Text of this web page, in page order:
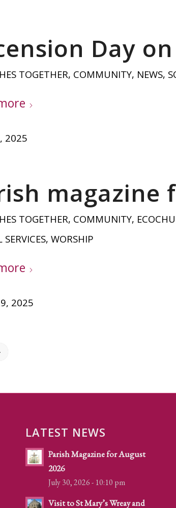
Day
TOGETHER, COMMUNITY, NEWS,
2025
magazine
TOGETHER, COMMUNITY,
SERVICES, WORSHIP
2025
LATEST NEWS
Parish Magazine for August
2026
July 30, 2026 - 10:10 pm
Visit to St Mary’s Wreay and